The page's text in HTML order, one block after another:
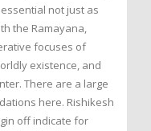
not just as
the Ramayana,
focuses of
existence, and
There are a large
here. Rishikesh
off indicate for